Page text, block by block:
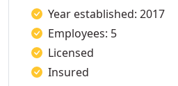
Year established: 2017
Employees: 5
Licensed
Insured